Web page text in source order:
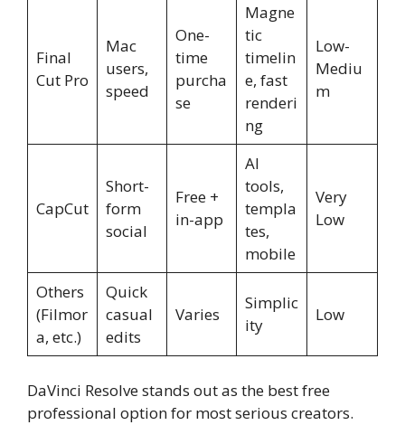
Final
Cut Pro
Mac
users,
speed
One-
time
purcha
se
Magne
tic
timelin
e, fast
renderi
ng
Low-
Mediu
m
CapCut
Short-
form
social
Free +
in-app
AI
tools,
templa
tes,
mobile
Very
Low
Others
(Filmor
a, etc.)
Quick
casual
edits
Varies
Simplic
ity
Low
DaVinci Resolve stands out as the best free
professional option for most serious creators.